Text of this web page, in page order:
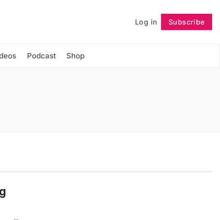
Log in Subscribe
Podcast Shop
Follow